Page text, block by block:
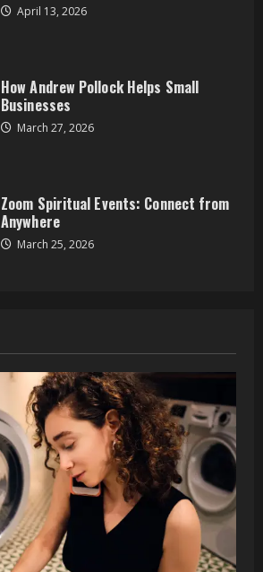
March 27, 2026
Zoom Spiritual Events: Connect from
Anywhere
March 25, 2026
Dryer Making Loud Noises? 5
Problems It Could Be
June 17, 2026
What Building Owners Should Know
About Energy and Carbon Reporting
April 13, 2026
How Andrew Pollock Helps Small